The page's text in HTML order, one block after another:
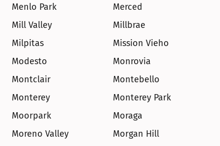
Menlo Park
Merced
Mill Valley
Millbrae
Milpitas
Mission Vieho
Modesto
Monrovia
Montclair
Montebello
Monterey
Monterey Park
Moorpark
Moraga
Moreno Valley
Morgan Hill